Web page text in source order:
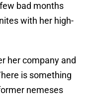
bad months
with her high-
her company and
is something
nemeses